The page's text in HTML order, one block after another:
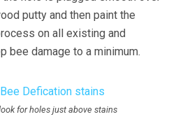
putty and then paint the
on all existing and
bee damage to a minimum.
for holes just above stains